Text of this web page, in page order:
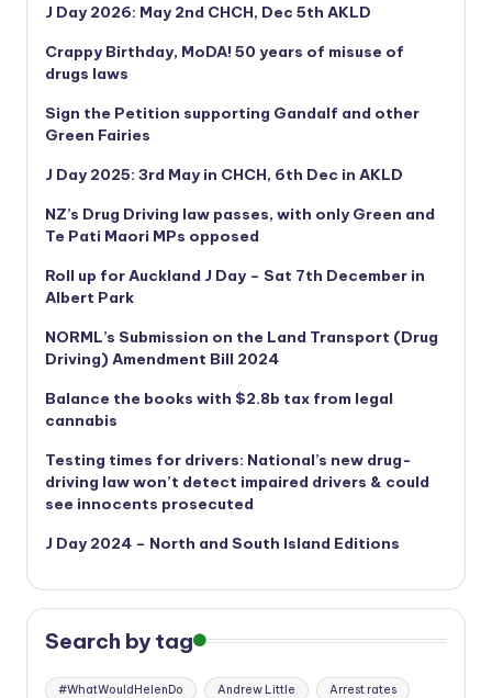
J Day 2026: May 2nd CHCH, Dec 5th AKLD
Crappy Birthday, MoDA! 50 years of misuse of
drugs laws
Sign the Petition supporting Gandalf and other
Green Fairies
J Day 2025: 3rd May in CHCH, 6th Dec in AKLD
NZ’s Drug Driving law passes, with only Green and
Te Pati Maori MPs opposed
Roll up for Auckland J Day – Sat 7th December in
Albert Park
NORML’s Submission on the Land Transport (Drug
Driving) Amendment Bill 2024
Balance the books with $2.8b tax from legal
cannabis
Testing times for drivers: National’s new drug-
driving law won’t detect impaired drivers & could
see innocents prosecuted
J Day 2024 – North and South Island Editions
Search by tag
#WhatWouldHelenDo Andrew Little Arrest rates